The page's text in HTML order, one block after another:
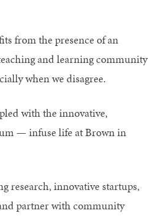
from the presence of an
and learning community
when we disagree.
with the innovative,
— infuse life at Brown in
research, innovative startups,
partner with community